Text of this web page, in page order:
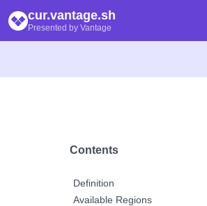
cur.vantage.sh
Presented by Vantage
Contents
Definition
Available Regions